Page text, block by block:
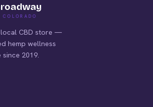
CBD store —
hemp wellness
2019.